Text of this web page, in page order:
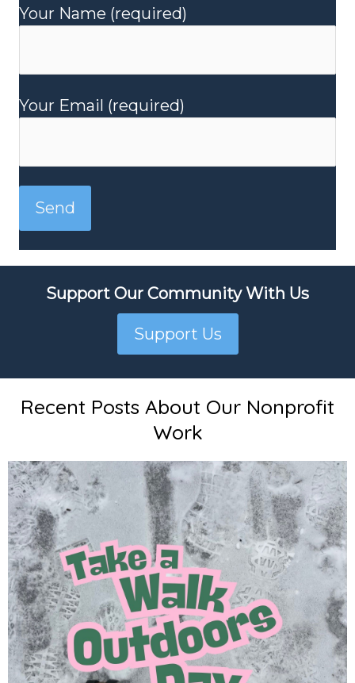
Your Name (required)
Your Email (required)
Support Our Community With Us
Support Us
Recent Posts About Our Nonprofit
Work
To Happy and
Enjoy our
to receive our
subscribed?
https://
/improve-the-
https://
s/annual-570-
https://